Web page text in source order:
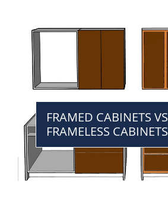
FRAMED CABINETS VS
FRAMELESS CABINETS